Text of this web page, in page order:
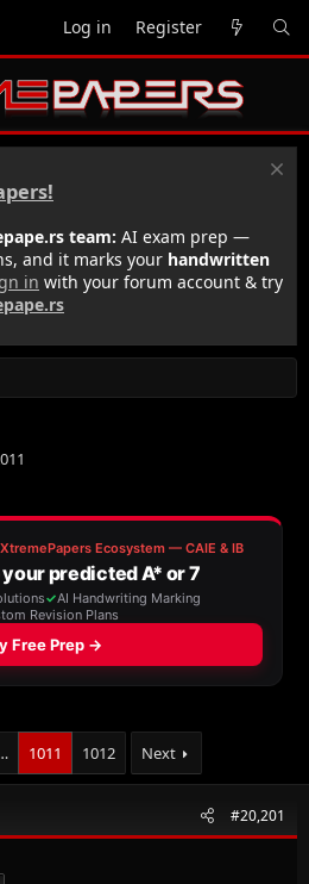
Log in Register
team: AI exam prep —
and it marks your handwritten
in with your forum account & try
1011 1012 Next
#20,201